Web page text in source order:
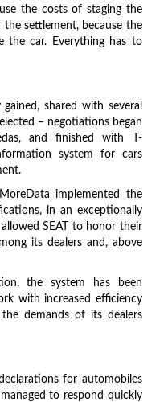
the costs of staging the
settlement, because the
the car. Everything has to
shared with several
– negotiations began
and finished with T-
system for cars
implemented the
in an exceptionally
SEAT to honor their
its dealers and, above
the system has been
with increased efficiency
demands of its dealers
for automobiles
to respond quickly